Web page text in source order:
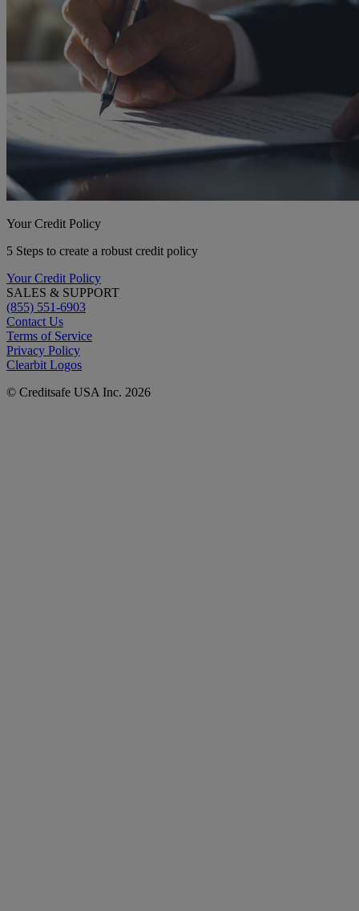
Your Credit Policy
5 Steps to create a robust credit policy
Your Credit Policy
SALES & SUPPORT
(855) 551-6903
Contact Us
Terms of Service
Privacy Policy
Clearbit Logos
© Creditsafe USA Inc. 2026